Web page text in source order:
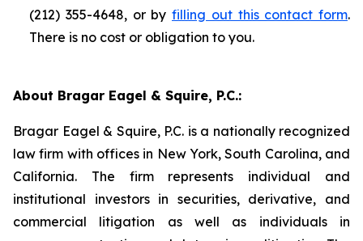
(212) 355-4648, or by filling out this contact form.
There is no cost or obligation to you.
About Bragar Eagel & Squire, P.C.:
Bragar Eagel & Squire, P.C. is a nationally recognized
law firm with offices in New York, South Carolina, and
California. The firm represents individual and
institutional investors in securities, derivative, and
commercial litigation as well as individuals in